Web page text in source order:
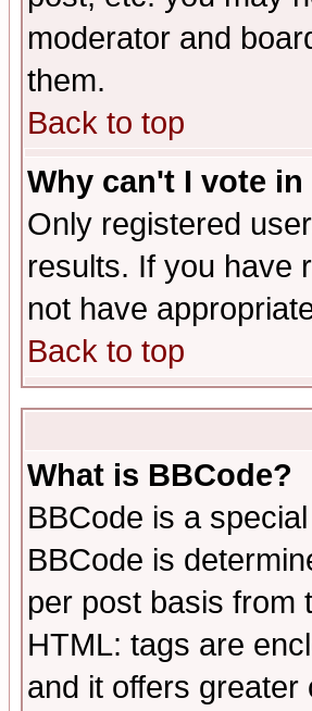
moderator and
them.
Back to top
Why can't I vote
Only registered
results. If you have
not have
Back to top
What is BBCode?
BBCode is a
BBCode is
per post basis from
HTML: tags are
and it offers